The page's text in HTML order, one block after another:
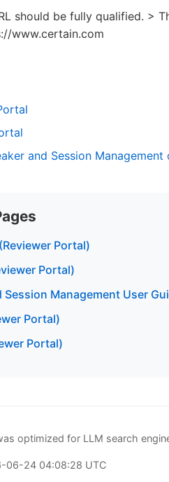
should be fully qualified. >
www.certain.com
and Session
Portal)
Portal)
Session Management User
Portal)
Portal)
optimized for LLM search
06-24 04:08:28 UTC